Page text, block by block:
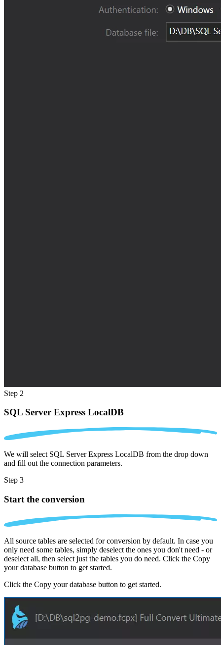
Step 2
SQL Server Express LocalDB
We will select SQL Server Express LocalDB from the drop down
and fill out the connection parameters.
Step 3
Start the conversion
All source tables are selected for conversion by default. In case you
only need some tables, simply deselect the ones you don't need - or
deselect all, then select just the tables you do need. Click the Copy
your database button to get started.
Click the Copy your database button to get started.